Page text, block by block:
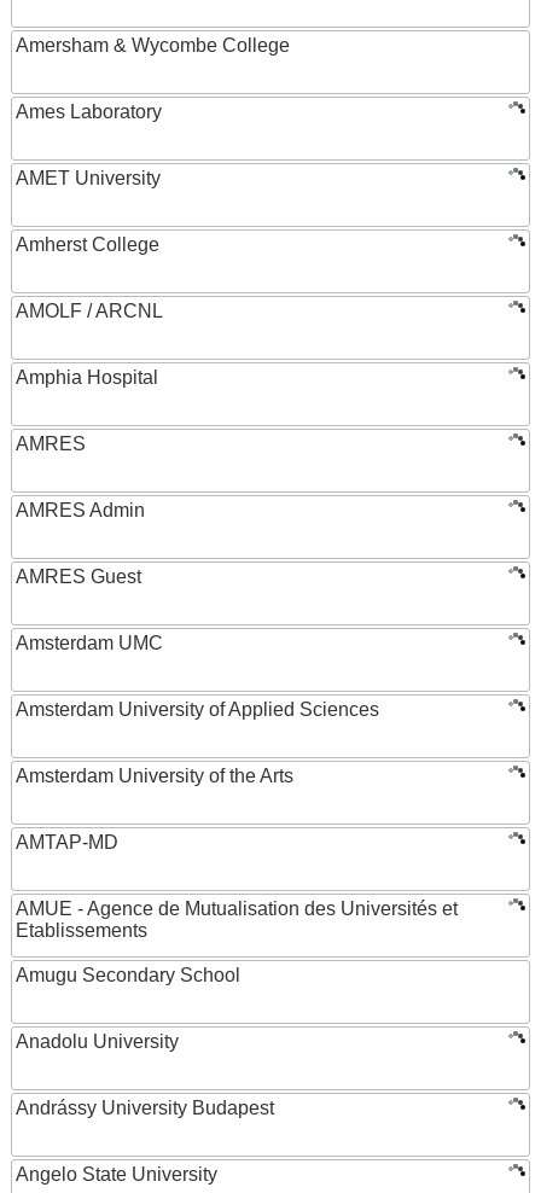
Amersham & Wycombe College
Ames Laboratory
AMET University
Amherst College
AMOLF / ARCNL
Amphia Hospital
AMRES
AMRES Admin
AMRES Guest
Amsterdam UMC
Amsterdam University of Applied Sciences
Amsterdam University of the Arts
AMTAP-MD
AMUE - Agence de Mutualisation des Universités et
Etablissements
Amugu Secondary School
Anadolu University
Andrássy University Budapest
Angelo State University